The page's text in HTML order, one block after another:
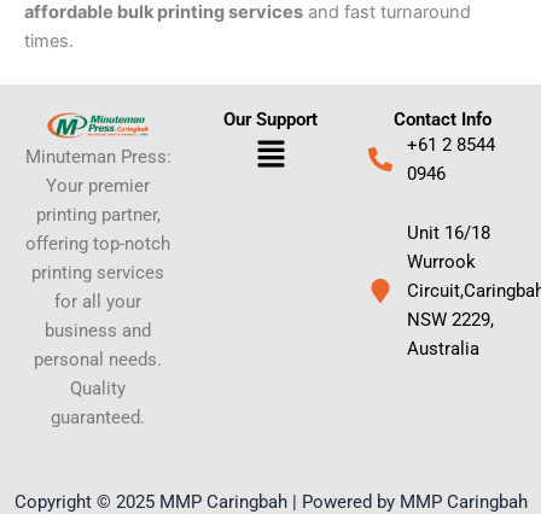
affordable bulk printing services and fast turnaround
times.
Minuteman Press:
Your premier
printing partner,
offering top-notch
printing services
for all your
business and
personal needs.
Quality
guaranteed.
Our Support
Menu
Contact Info
+61 2 8544
0946
Unit 16/18
Wurrook
NSW 2229,
Australia
Copyright © 2025 MMP Caringbah | Powered by MMP Caringbah